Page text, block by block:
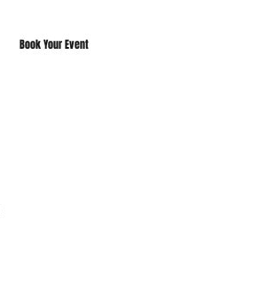
Book Your Event